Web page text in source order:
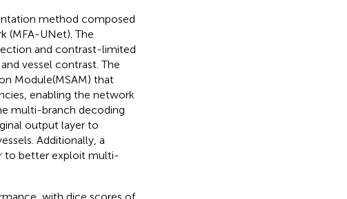
method composed
(MFA-UNet). The
and contrast-limited
vessel contrast. The
Module(MSAM) that
enabling the network
multi-branch decoding
output layer to
Additionally, a
to better exploit multi-
with dice scores of